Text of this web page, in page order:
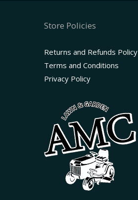
Store Policies
Returns and Refunds Policy
Terms and Conditions
Privacy Policy